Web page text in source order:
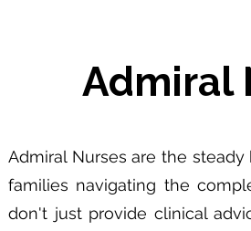
Admiral
Admiral Nurses are the
families navigating the
don't just provide clinical